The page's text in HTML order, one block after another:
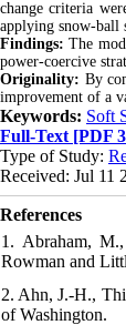
change criteria
applying snow-ball
Findings: The
power-coercive
Originality: By
improvement of a
Keywords: Soft
Full-Text [PDF
Type of Study:
Received: Jul 11
References
1. Abraham,
Rowman and
2. Ahn, J.-H.,
of Washington.